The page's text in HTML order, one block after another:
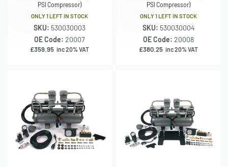
PSI Compressor)
ONLY 1 LEFT IN STOCK
SKU: 530030003
OE Code: 20007
£359.95 inc 20% VAT
PSI Compressor)
ONLY 1 LEFT IN STOCK
SKU: 530030004
OE Code: 20008
£380.25 inc 20% VAT